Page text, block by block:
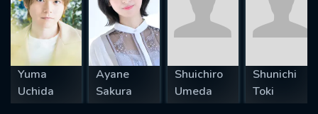
Yuma
Uchida
Ayane
Sakura
Shuichiro
Umeda
Shunichi
Toki